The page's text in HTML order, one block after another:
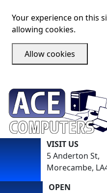
Your experience on this
allowing cookies.
Allow cookies
VISIT US
5 Anderton St,
Morecambe,
OPEN